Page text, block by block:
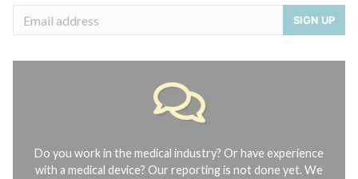
SIGN UP
Do you work in the medical industry? Or have experience
with a medical device? Our reporting is not done yet. We